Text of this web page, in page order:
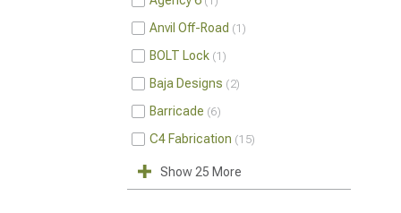
Anvil Off-Road 1
BOLT Lock 1
Baja Designs 2
Barricade 6
C4 Fabrication 15
Show 25 More